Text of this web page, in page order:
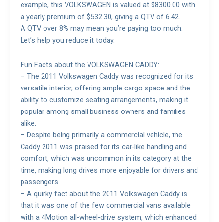
example, this VOLKSWAGEN is valued at $8300.00 with
a yearly premium of $532.30, giving a QTV of 6.42.
A QTV over 8% may mean you’re paying too much.
Let’s help you reduce it today.
Fun Facts about the VOLKSWAGEN CADDY:
– The 2011 Volkswagen Caddy was recognized for its
versatile interior, offering ample cargo space and the
ability to customize seating arrangements, making it
popular among small business owners and families
alike.
– Despite being primarily a commercial vehicle, the
Caddy 2011 was praised for its car-like handling and
comfort, which was uncommon in its category at the
time, making long drives more enjoyable for drivers and
passengers.
– A quirky fact about the 2011 Volkswagen Caddy is
that it was one of the few commercial vans available
with a 4Motion all-wheel-drive system, which enhanced